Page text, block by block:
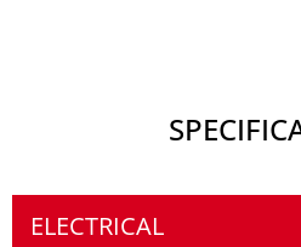
ELECTRICAL